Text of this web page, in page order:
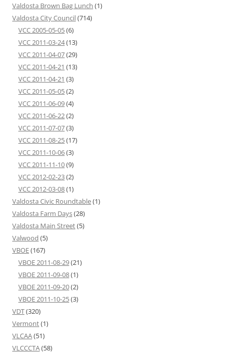
Valdosta Brown Bag Lunch (1)
Valdosta City Council(714)
VCC 2005-05-05(6)
VCC 2011-03-24(13)
VCC 2011-04-07(29)
VCC 2011-04-21 (13)
VCC 2011-04-21 (3)
VCC 2011-05-05(2)
VCC 2011-06-09(4)
VCC 2011-06-22(2)
VCC 2011-07-07(3)
VCC 2011-08-25(17)
VCC 2011-10-06(3)
VCC 2011-11-10(9)
VCC 2012-02-23(2)
VCC 2012-03-08(1)
Valdosta Civic Roundtable(1)
Valdosta Farm Days(28)
Valdosta Main Street(5)
Valwood (5)
VBOE(167)
VBOE 2011-08-29(21)
VBOE 2011-09-08(1)
VBOE 2011-09-20(2)
VBOE 2011-10-25(3)
VDT(320)
Vermont(1)
VLCAA(51)
VLCCCTA(58)